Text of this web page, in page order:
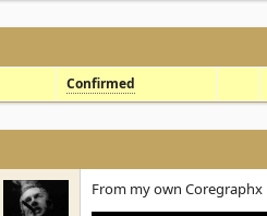
Confirmed
From my own Coregraphx